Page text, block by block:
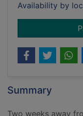
Availability by
Summary
Two weeks away